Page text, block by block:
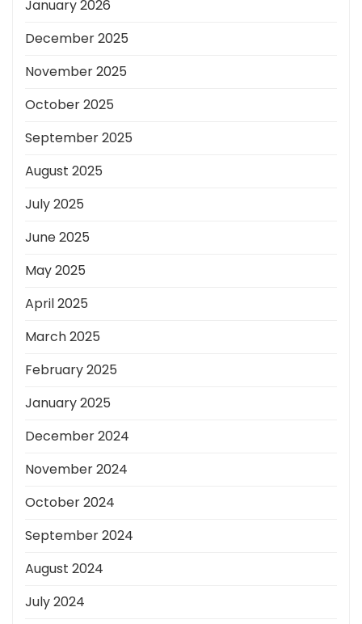
January 2026
December 2025
November 2025
October 2025
September 2025
August 2025
July 2025
June 2025
May 2025
April 2025
March 2025
February 2025
January 2025
December 2024
November 2024
October 2024
September 2024
August 2024
July 2024